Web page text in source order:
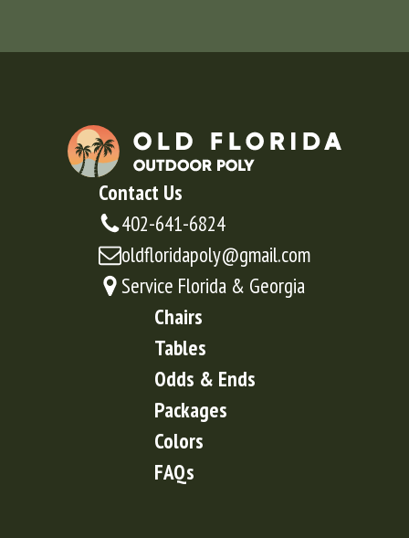
Contact Us
402-641-6824
oldfloridapoly@gmail.com
Service Florida & Georgia
Chairs
Tables
Odds & Ends
Packages
Colors
FAQs